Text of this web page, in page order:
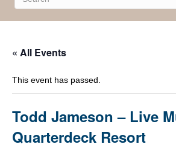
« All Events
This event has passed.
Todd Jameson – Live
Quarterdeck Resort